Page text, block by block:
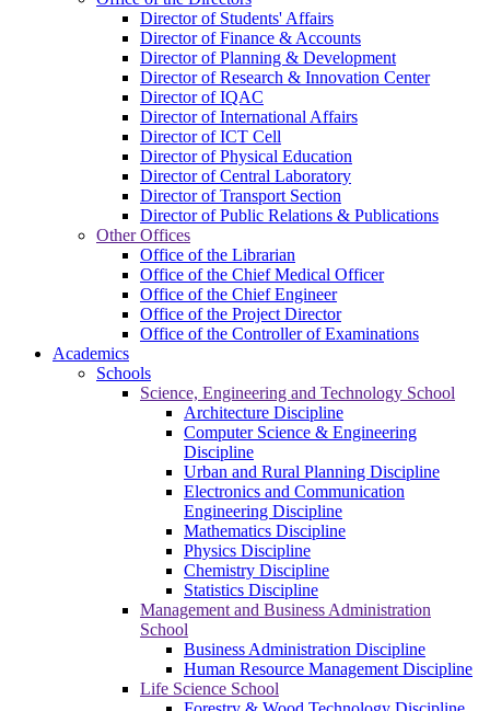
Director of Students' Affairs
Director of Finance & Accounts
Director of Planning & Development
Director of Research & Innovation Center
Director of IQAC
Director of International Affairs
Director of ICT Cell
Director of Physical Education
Director of Central Laboratory
Director of Transport Section
Director of Public Relations & Publications
Other Offices
Office of the Librarian
Office of the Chief Medical Officer
Office of the Chief Engineer
Office of the Project Director
Office of the Controller of Examinations
Academics
Schools
Science, Engineering and Technology School
Architecture Discipline
Computer Science & Engineering
Discipline
Urban and Rural Planning Discipline
Electronics and Communication
Engineering Discipline
Mathematics Discipline
Physics Discipline
Chemistry Discipline
Statistics Discipline
Management and Business Administration
School
Business Administration Discipline
Human Resource Management Discipline
Life Science School